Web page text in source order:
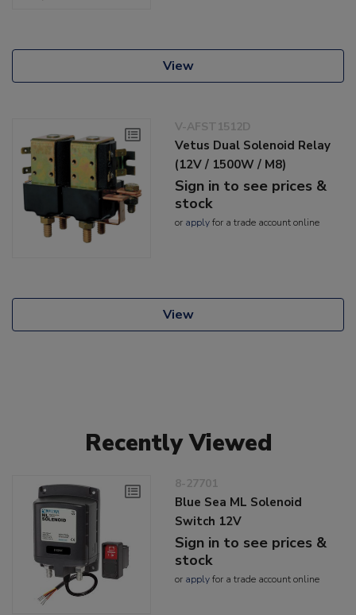
View
V-AFST1512D
Vetus Dual Solenoid Relay
(12V / 1500W / M8)
Sign in to see prices &
stock
or applyfor a trade account online
View
Recently Viewed
8-27701
Blue Sea ML Solenoid
Switch 12V
Sign in to see prices &
stock
or applyfor a trade account online